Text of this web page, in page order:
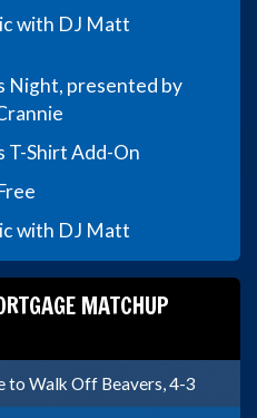
with DJ Matt
Night, presented by
T-Shirt Add-On
with DJ Matt
MATCHUP
to Walk Off Beavers, 4-3